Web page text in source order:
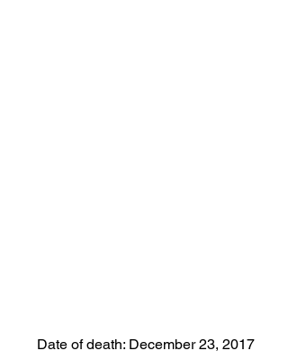
Date of death: December 23, 2017